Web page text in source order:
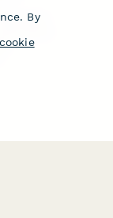
By
cookie